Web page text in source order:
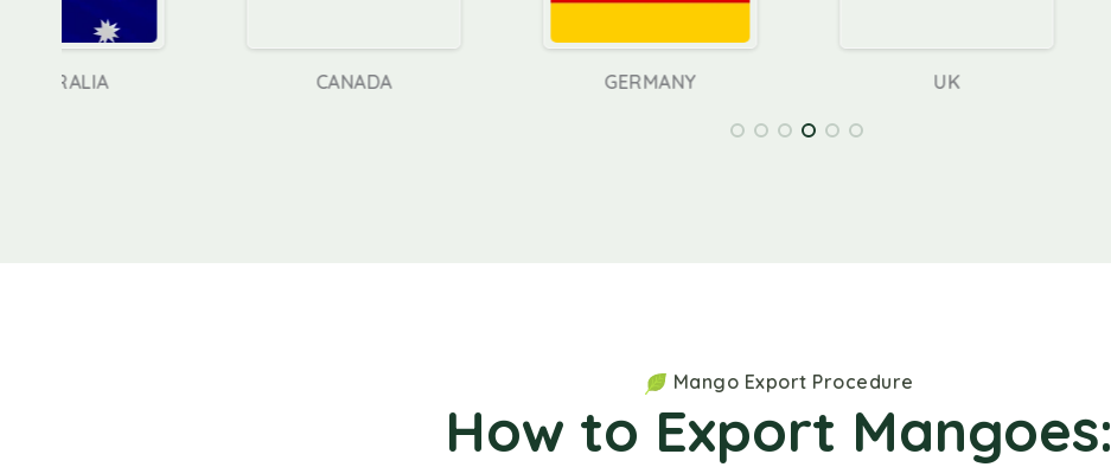
Mango Export Procedure
How to Export Mangoes: